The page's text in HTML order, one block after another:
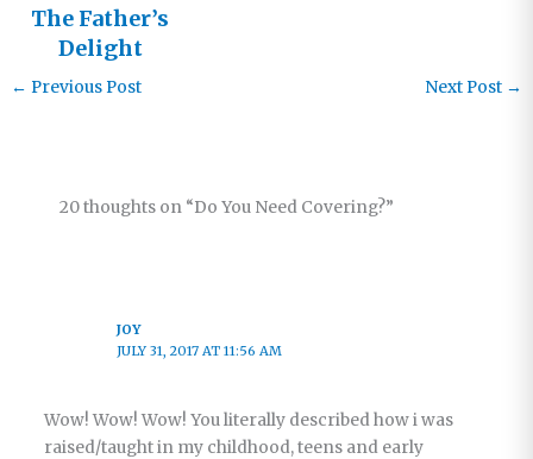
The Father’s
Delight
← Previous Post Next Post →
20 thoughts on “Do You Need Covering?”
JOY
JULY 31, 2017 AT 11:56 AM
Wow! Wow! Wow! You literally described how i was
raised/taught in my childhood, teens and early